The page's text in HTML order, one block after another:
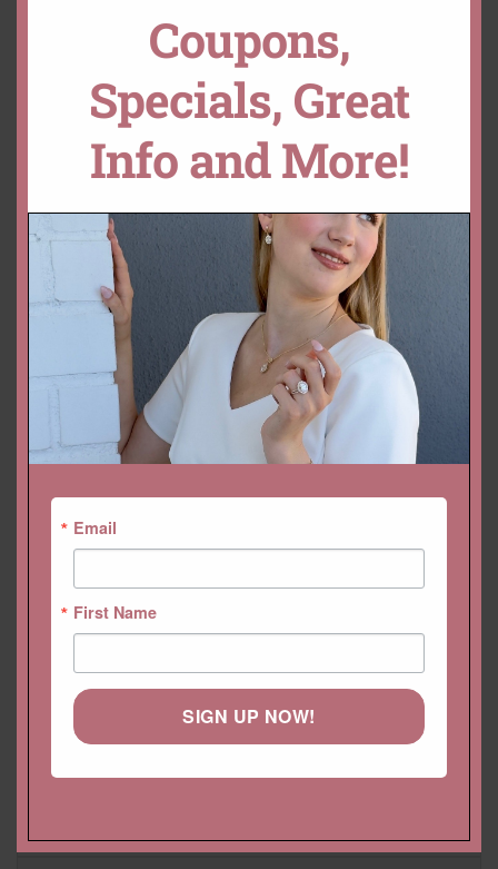
Oval Padparadscha
Sapphire – Genuine Loose
9x6mm Oval Cut, 2 Carats
– GIA Certified
7,096.75 USD
Dark Orange Pink Sapphire
– Genuine Loose 8x6mm
$900.01 USD
Genuine Orange-Pink
Sapphire – Loose 8x6mm
Oval Cut, 1.6 Carats –
CUSTOMIZATION
PAYMENT PLAN
Coupons,
Specials, Great
Info and More!
Email
First Name
SIGN UP NOW!